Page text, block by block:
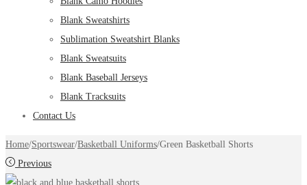
Blank Sweatshirts
Sublimation Sweatshirt Blanks
Blank Sweatsuits
Blank Baseball Jerseys
Blank Tracksuits
Contact Us
Home/Sportswear/Basketball Uniforms/Green Basketball Shorts
Previous